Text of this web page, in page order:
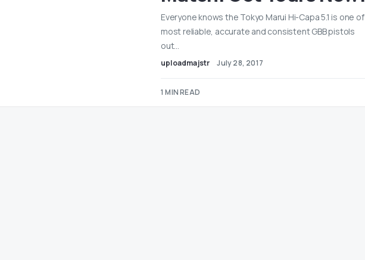
Everyone knows the Tokyo Marui Hi-Capa 5.1 is one of
most reliable, accurate and consistent GBB pistols
out…
uploadmajstr July 28, 2017
1 MIN READ